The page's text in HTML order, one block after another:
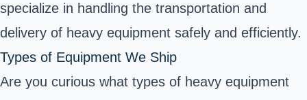
specialize in handling the transportation and
delivery of heavy equipment safely and efficiently.
Types of Equipment We Ship
Are you curious what types of heavy equipment